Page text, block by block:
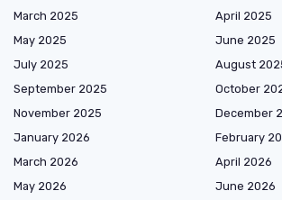
March 2025
April 2025
May 2025
June 2025
July 2025
August
September 2025
October
November 2025
December
January 2026
February
March 2026
April 2026
May 2026
June 2026